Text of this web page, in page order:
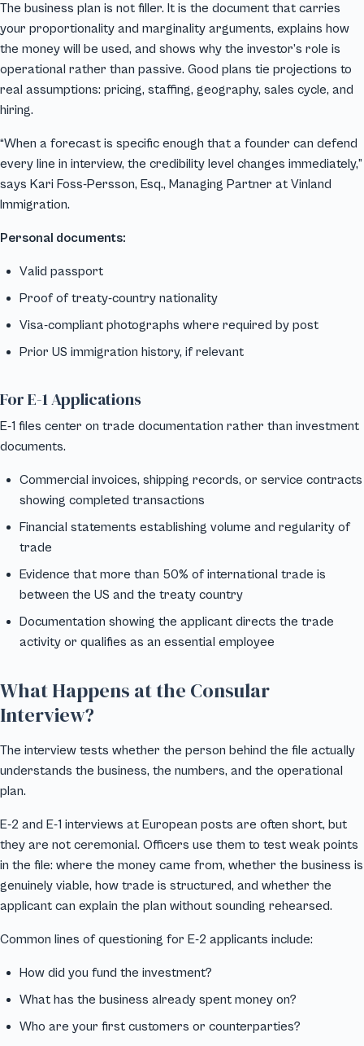
The business plan is not filler. It is the document that carries
your proportionality and marginality arguments, explains how
the money will be used, and shows why the investor’s role is
operational rather than passive. Good plans tie projections to
real assumptions: pricing, staffing, geography, sales cycle, and
hiring.
“When a forecast is specific enough that a founder can defend
every line in interview, the credibility level changes immediately,”
says Kari Foss-Persson, Esq., Managing Partner at Vinland
Immigration.
Personal documents:
Valid passport
Proof of treaty-country nationality
Visa-compliant photographs where required by post
Prior US immigration history, if relevant
For E-1 Applications
E-1 files center on trade documentation rather than investment
documents.
Commercial invoices, shipping records, or service contracts
showing completed transactions
Financial statements establishing volume and regularity of
trade
Evidence that more than 50% of international trade is
between the US and the treaty country
Documentation showing the applicant directs the trade
activity or qualifies as an essential employee
What Happens at the Consular
Interview?
The interview tests whether the person behind the file actually
understands the business, the numbers, and the operational
plan.
E-2 and E-1 interviews at European posts are often short, but
they are not ceremonial. Officers use them to test weak points
in the file: where the money came from, whether the business is
genuinely viable, how trade is structured, and whether the
applicant can explain the plan without sounding rehearsed.
Common lines of questioning for E-2 applicants include:
How did you fund the investment?
What has the business already spent money on?
Who are your first customers or counterparties?